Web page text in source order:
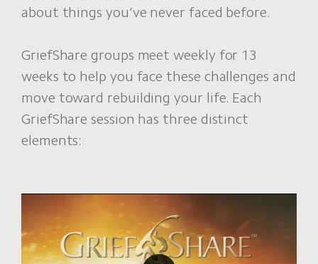
about things you’ve never faced before.
GriefShare groups meet weekly for 13
weeks to help you face these challenges and
move toward rebuilding your life. Each
GriefShare session has three distinct
elements: